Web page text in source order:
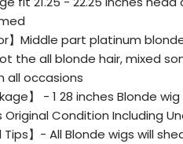
】Middle part platinum
the all blonde hair, mixed
all occasions
】 - 1 28 inches Blonde
Original Condition Including
Tips】- All Blonde wigs will